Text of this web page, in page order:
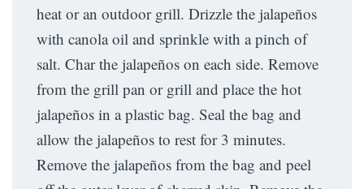
heat or an outdoor grill. Drizzle the jalapeños
with canola oil and sprinkle with a pinch of
salt. Char the jalapeños on each side. Remove
from the grill pan or grill and place the hot
jalapeños in a plastic bag. Seal the bag and
allow the jalapeños to rest for 3 minutes.
Remove the jalapeños from the bag and peel